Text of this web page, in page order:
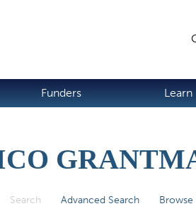
Funders Learn
Search (active tab)
Advanced Search Browse